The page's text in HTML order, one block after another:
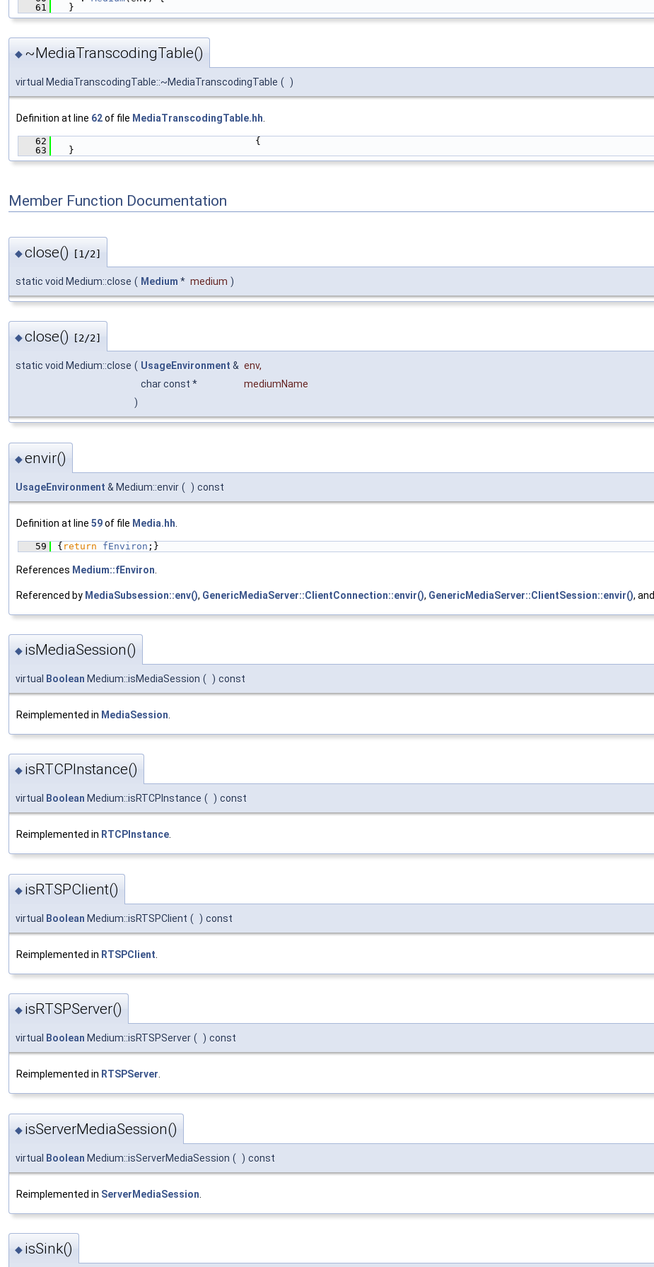
   61
  }
◆ ~MediaTranscodingTable()
virtual MediaTranscodingTable::~MediaTranscodingTable ( )
Definition at line 62of file MediaTranscodingTable.hh
   62
                                   {
   63
  }
Member Function Documentation
◆close() [1/2]
static void Medium::close ( Medium * medium )
◆close() [2/2]
static void Medium::close ( UsageEnvironment & env,
char const *
mediumName
)
◆envir()
UsageEnvironment & Medium::envir ( ) const
Definition at line 59of file Media.hh
   59
{ return fEnviron ;}
References Medium::fEnviron
Referenced by MediaSubsession::env(), GenericMediaServer::ClientConnection::envir(), GenericMediaServer::ClientSession::envir(), and
◆ isMediaSession()
virtual Boolean Medium::isMediaSession ( ) const
Reimplemented in MediaSession
◆ isRTCPInstance()
virtual Boolean Medium::isRTCPInstance ( ) const
Reimplemented in RTCPInstance.
◆ isRTSPClient()
virtual Boolean Medium::isRTSPClient ( ) const
Reimplemented in RTSPClient
◆ isRTSPServer()
virtual Boolean Medium::isRTSPServer ( ) const
Reimplemented in RTSPServer.
◆ isServerMediaSession()
virtual Boolean Medium::isServerMediaSession ( ) const
Reimplemented in ServerMediaSession
◆ isSink()